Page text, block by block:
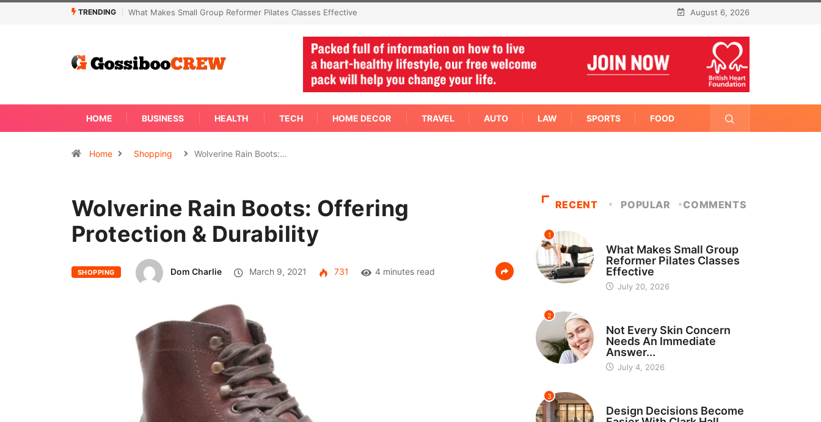
TRENDING
Reformer Pilates Classes Effective Not Every Skin Concern Needs An Immediate Answer Right
August 6, 2026
HOME BUSINESS HEALTH TECH HOME DECOR TRAVEL AUTO LAW SPORTS FOOD
Home Shopping Wolverine Rain Boots:…
Wolverine Rain Boots: Offering
Protection & Durability
SHOPPING Dom Charlie March 9, 2021 731 4 minutes read
RECENT POPULAR COMMENTS
1
What Makes Small Group
Reformer Pilates Classes
Effective
July 20, 2026
2
Not Every Skin Concern
Needs An Immediate
Answer...
July 4, 2026
3
Design Decisions Become